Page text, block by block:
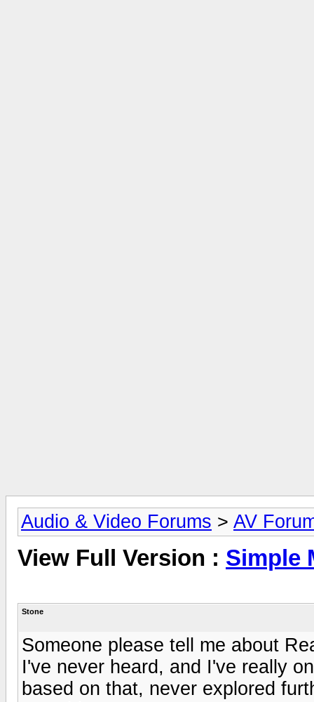
Audio & Video Forums > AV
View Full Version : Simple
Stone
Someone please tell me about
I've never heard, and I've really
based on that, never explored